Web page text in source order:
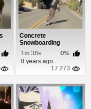
Concrete
Snowboarding
1m:38s
0%
8 years ago
17 273